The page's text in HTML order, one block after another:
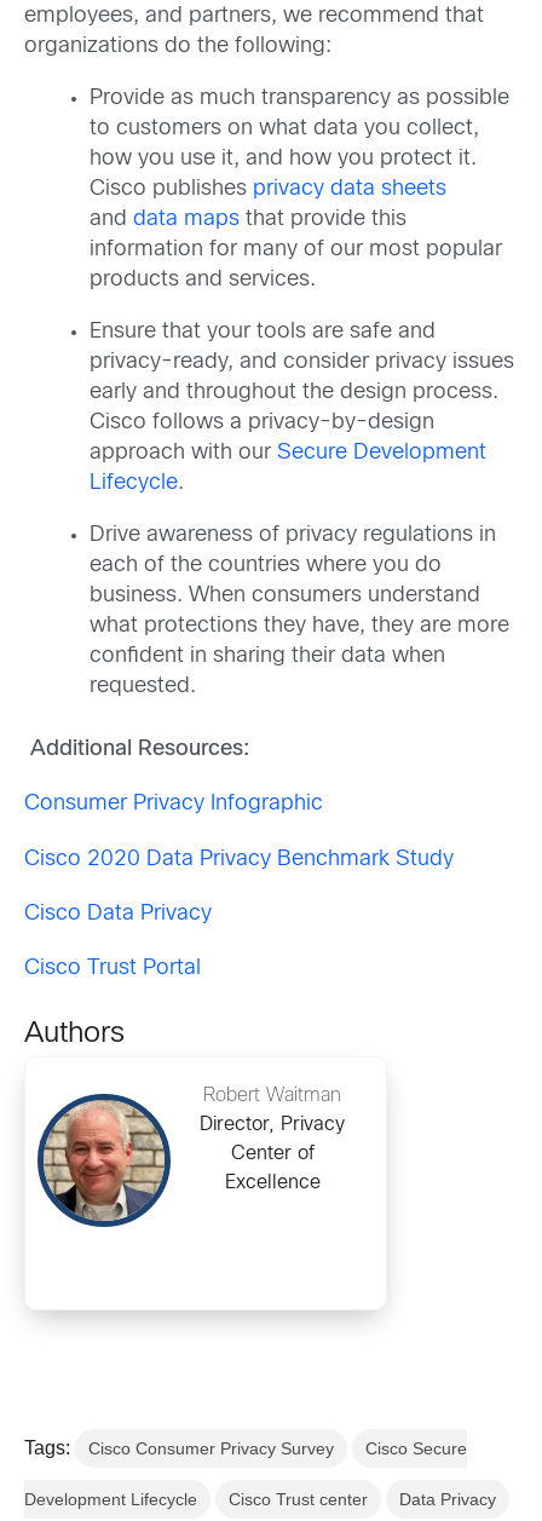
employees, and partners, we recommend that
organizations do the following:
Provide as much transparency as possible
to customers on what data you collect,
how you use it, and how you protect it.
Cisco publishes privacy data sheets
and data maps that provide this
information for many of our most popular
products and services.
Ensure that your tools are safe and
privacy-ready, and consider privacy issues
early and throughout the design process.
Cisco follows a privacy-by-design
approach with our Secure Development
Lifecycle.
Drive awareness of privacy regulations in
each of the countries where you do
business. When consumers understand
what protections they have, they are more
confident in sharing their data when
requested.
Additional Resources:
Consumer Privacy Infographic
Cisco 2020 Data Privacy Benchmark Study
Cisco Data Privacy
Cisco Trust Portal
Authors
Robert Waitman
Director, Privacy
Center of
Excellence
Tags: Cisco Consumer Privacy Survey Cisco Secure
Development Lifecycle Cisco Trust center Data Privacy